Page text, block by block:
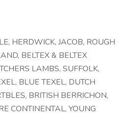
HERDWICK, JACOB, ROUGH
BELTEX & BELTEX
LAMBS, SUFFOLK,
BLUE TEXEL, DUTCH
BRITISH BERRICHON,
CONTINENTAL, YOUNG